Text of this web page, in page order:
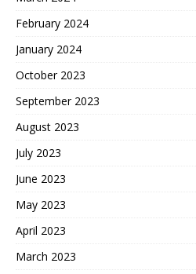
February 2024
January 2024
October 2023
September 2023
August 2023
July 2023
June 2023
May 2023
April 2023
March 2023